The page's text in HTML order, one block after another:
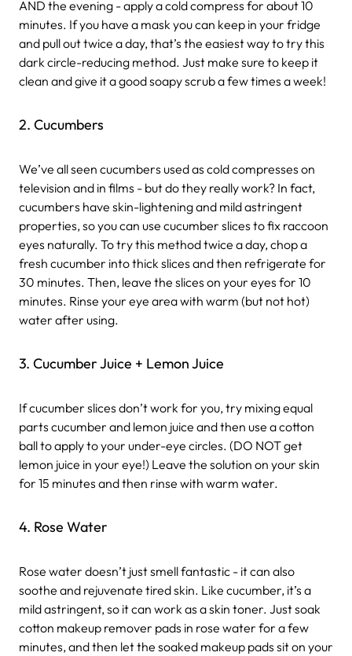
AND the evening - apply a cold compress for about 10
minutes. If you have a mask you can keep in your fridge
and pull out twice a day, that’s the easiest way to try this
dark circle-reducing method. Just make sure to keep it
clean and give it a good soapy scrub a few times a week!
2. Cucumbers
We’ve all seen cucumbers used as cold compresses on
television and in films - but do they really work? In fact,
cucumbers have skin-lightening and mild astringent
properties, so you can use cucumber slices to fix raccoon
eyes naturally. To try this method twice a day, chop a
fresh cucumber into thick slices and then refrigerate for
30 minutes. Then, leave the slices on your eyes for 10
minutes. Rinse your eye area with warm (but not hot)
water after using.
3. Cucumber Juice + Lemon Juice
If cucumber slices don’t work for you, try mixing equal
parts cucumber and lemon juice and then use a cotton
ball to apply to your under-eye circles. (DO NOT get
lemon juice in your eye!) Leave the solution on your skin
for 15 minutes and then rinse with warm water.
4. Rose Water
Rose water doesn’t just smell fantastic - it can also
soothe and rejuvenate tired skin. Like cucumber, it’s a
mild astringent, so it can work as a skin toner. Just soak
cotton makeup remover pads in rose water for a few
minutes, and then let the soaked makeup pads sit on your